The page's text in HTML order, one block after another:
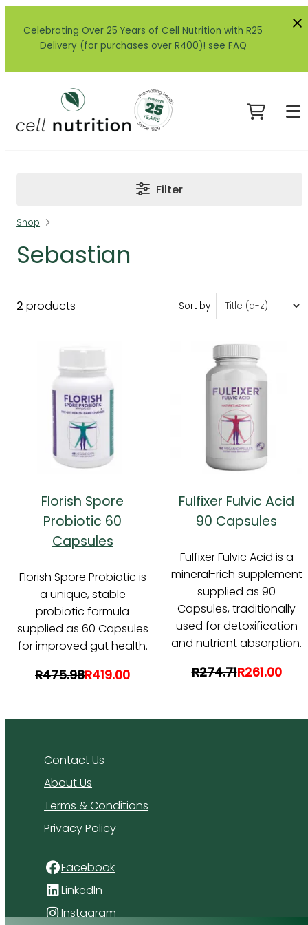
Celebrating Over 25 Years of Cell Nutrition with R25
Delivery (for purchases over R400)! see FAQ
Filter
Shop
Sebastian
2 products Sort by
Florish Spore
Probiotic 60
Capsules
Florish Spore Probiotic is
a unique, stable
probiotic formula
supplied as 60 Capsules
for improved gut health.
R475.98R419.00
Fulfixer Fulvic Acid
90 Capsules
Fulfixer Fulvic Acid is a
mineral-rich supplement
supplied as 90
Capsules, traditionally
used for detoxification
and nutrient absorption.
R274.71R261.00
Contact Us
About Us
Terms & Conditions
Privacy Policy
Facebook
LinkedIn
Instagram